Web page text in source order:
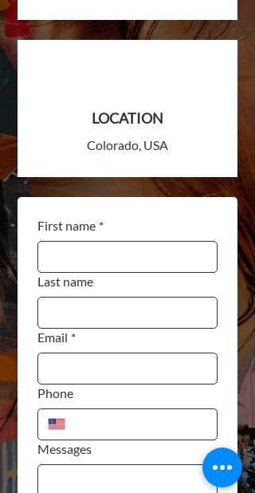
LOCATION
Colorado, USA
First name *
Last name
Email *
Phone
Messages